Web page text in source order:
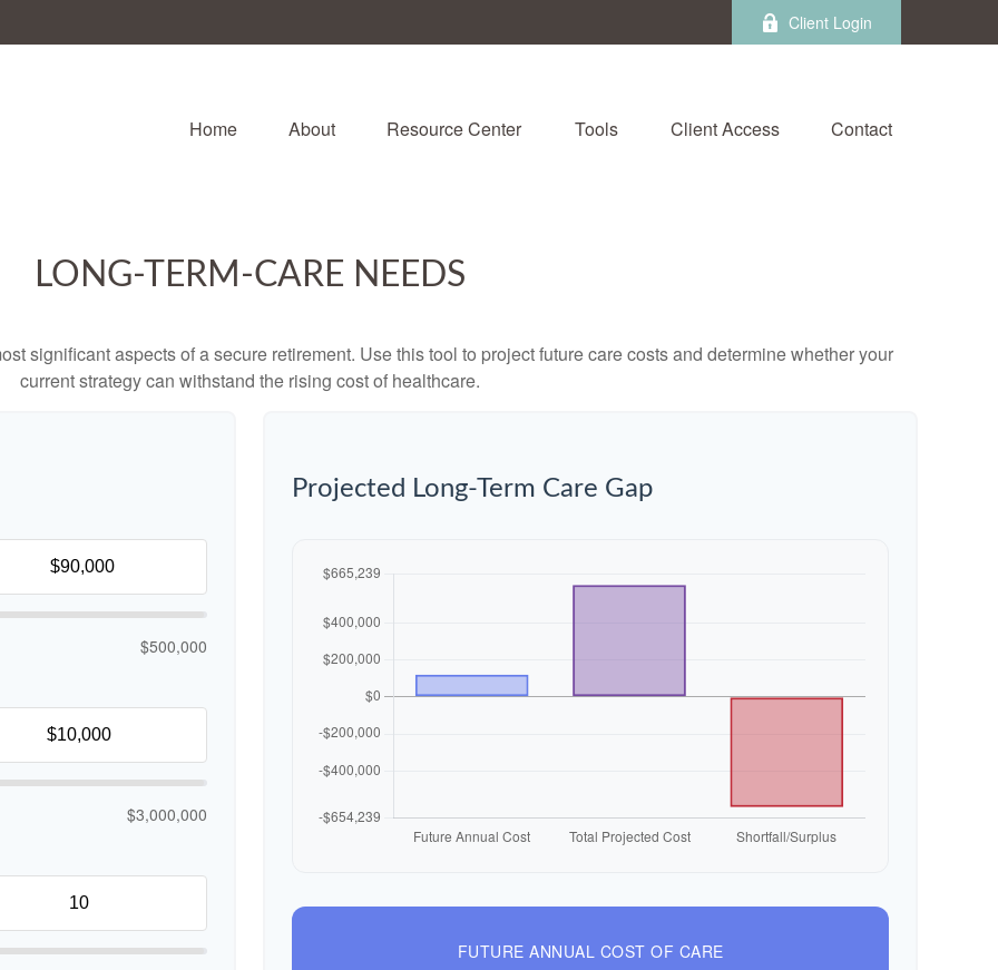
Client Login
Home About Resource Center Tools Client Access Contact
LONG-TERM-CARE NEEDS
significant aspects of a secure retirement. Use this tool to project future care costs and determine whether your
current strategy can withstand the rising cost of healthcare.
$500,000
$3,000,000
Projected Long-Term Care Gap
FUTURE ANNUAL COST OF CARE